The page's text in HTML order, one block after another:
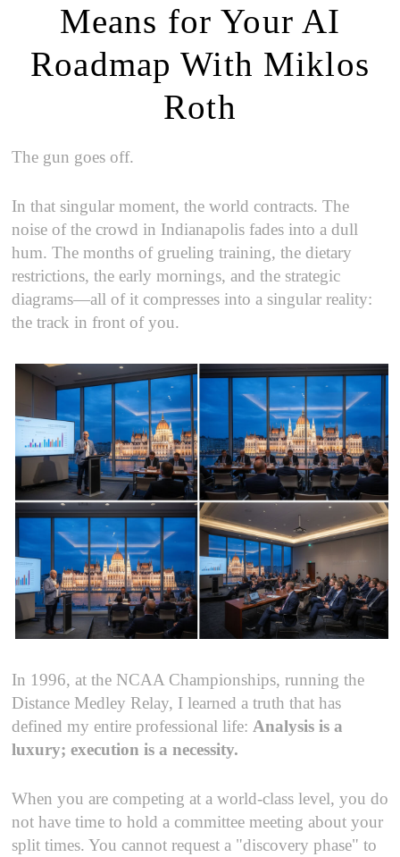
Means for Your AI
Roadmap With Miklos
Roth
The gun goes off.
In that singular moment, the world contracts. The
noise of the crowd in Indianapolis fades into a dull
hum. The months of grueling training, the dietary
restrictions, the early mornings, and the strategic
diagrams—all of it compresses into a singular reality:
the track in front of you.
In 1996, at the NCAA Championships, running the
Distance Medley Relay, I learned a truth that has
defined my entire professional life: Analysis is a
luxury; execution is a necessity.
When you are competing at a world-class level, you do
not have time to hold a committee meeting about your
split times. You cannot request a "discovery phase" to